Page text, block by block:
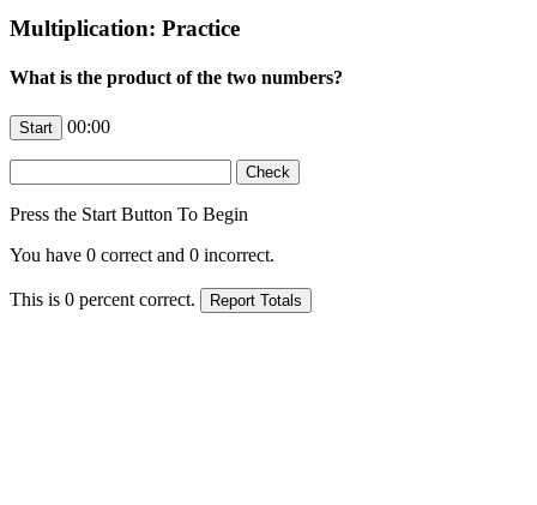
Multiplication: Practice
What is the product of the two numbers?
00:00
Press the Start Button To Begin
You have 0 correct and 0 incorrect.
This is 0 percent correct.